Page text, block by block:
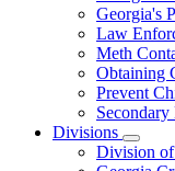
Georgia's
Law
Meth
Obtaining
Prevent
Divisions
toggle
Division of